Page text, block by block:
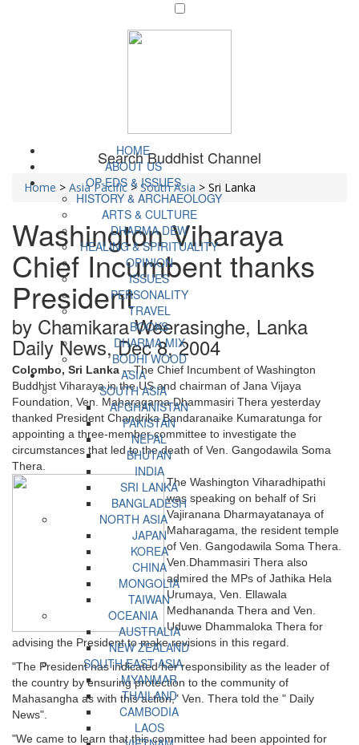
HOME
ABOUT US
OP-EDS & ISSUES
HISTORY & ARCHAEOLOGY
ARTS & CULTURE
DHARMA DEW
HEALING & SPIRITUALITY
OPINION
ISSUES
PERSONALITY
TRAVEL
BOOKS
DHARMA MIX
BODHI WOOD
ASIA
SOUTH ASIA
AFGHANISTAN
PAKISTAN
NEPAL
BHUTAN
INDIA
SRI LANKA
BANGLADESH
NORTH ASIA
JAPAN
KOREA
CHINA
MONGOLIA
TAIWAN
OCEANIA
AUSTRALIA
NEW ZEALAND
SOUTH EAST ASIA
MYANMAR
THAILAND
CAMBODIA
LAOS
Search Buddhist Channel
Home > Asia Pacific > South Asia > Sri Lanka
Washington Viharaya
Chief Incumbent thanks
President
by Chamikara Weerasinghe, Lanka
Daily News, Dec 8, 2004
Colombo, Sri Lanka -- The Chief Incumbent of Washington
Buddhist Viharaya in the US and chairman of Jana Vijaya
Foundation, Ven. Maharagama Dhammasiri Thera yesterday
thanked President Chandrika Bandaranaike Kumaratunga for
appointing a three-member committee to investigate the
circumstances that led to the death of Ven. Gangodawila Soma
Thera.
The Washington Viharadhipathi
was speaking on behalf of Sri
Vajiranana Dharmayatanaya of
Maharagama, the resident temple
of Ven. Gangodawila Soma Thera.
Ven.Dhammasiri Thera also
admired the MPs of Jathika Hela
Urumaya, Ven. Ellawala
Medhananda Thera and Ven.
Uduwe Dhammaloka Thera for
advising the President to make revisions in this regard.
"The President has indicated her responsibility as the leader of
the country by ensuring protection to the community of
Mahasangha as with this action," Ven. Thera told the " Daily
News".
"We came to learn that this committee had been appointed for